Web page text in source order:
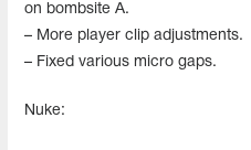
on bombsite A.
– More player clip adjustments.
– Fixed various micro gaps.
Nuke: